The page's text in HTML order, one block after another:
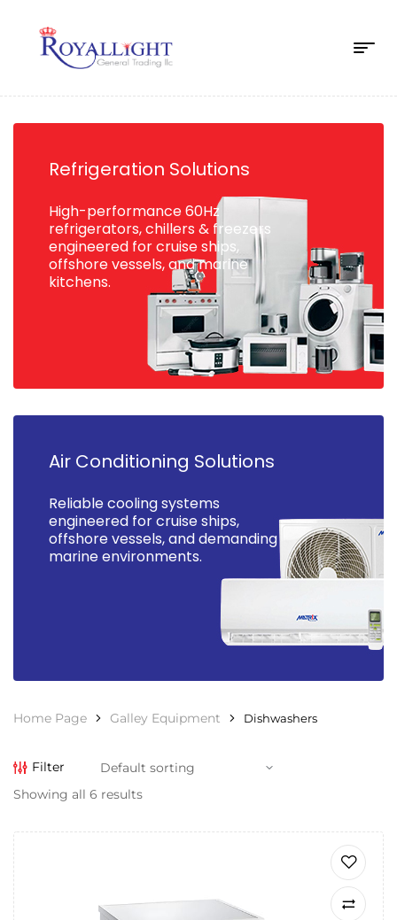
Refrigeration Solutions
High-performance 60Hz
refrigerators, chillers & freezers
engineered for cruise ships,
offshore vessels, and marine
kitchens.
Air Conditioning Solutions
Reliable cooling systems
engineered for cruise ships,
offshore vessels, and demanding
marine environments.
Home Page Galley Equipment Dishwashers
Filter
Showing all 6 results